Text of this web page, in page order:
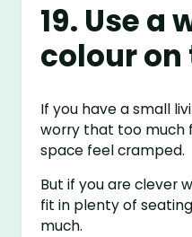
19. Use a
colour
If you have a small
worry that too much
space feel cramped.
But if you are clever
fit in plenty of
much.